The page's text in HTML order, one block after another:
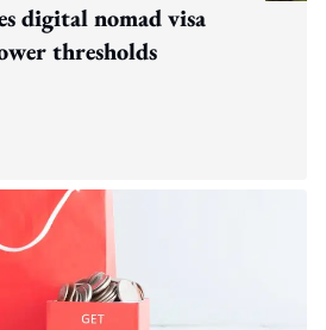
digital nomad visa
thresholds